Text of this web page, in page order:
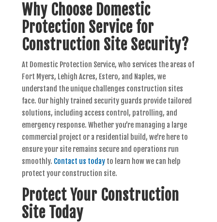
Why Choose Domestic
Protection Service for
Construction Site Security?
At Domestic Protection Service, who services the areas of
Fort Myers, Lehigh Acres, Estero, and Naples, we
understand the unique challenges construction sites
face. Our highly trained security guards provide tailored
solutions, including access control, patrolling, and
emergency response. Whether you’re managing a large
commercial project or a residential build, we’re here to
ensure your site remains secure and operations run
smoothly. Contact us todayto learn how we can help
protect your construction site.
Protect Your Construction
Site Today